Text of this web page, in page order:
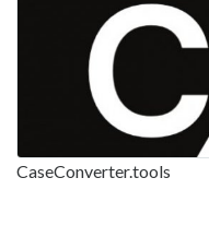
CaseConverter.tools